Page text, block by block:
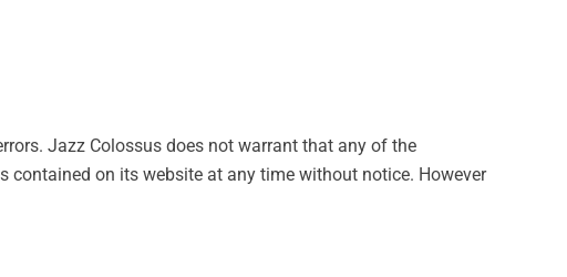
Jazz Colossus does not warrant that any of the
contained on its website at any time without notice. However